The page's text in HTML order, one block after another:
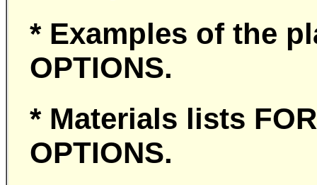
* Examples of the
OPTIONS.
* Materials lists
OPTIONS.